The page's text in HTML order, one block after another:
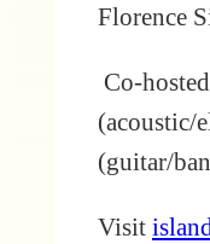
Florence
Co-
(acoustic/
(guitar/
Visit